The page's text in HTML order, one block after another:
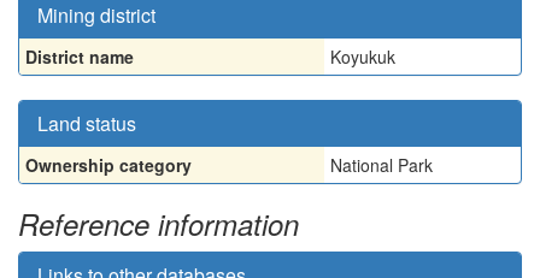
Mining district
District name Koyukuk
Land status
Ownership category National Park
Reference information